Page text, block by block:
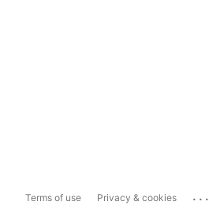
Terms of use Privacy & cookies ...